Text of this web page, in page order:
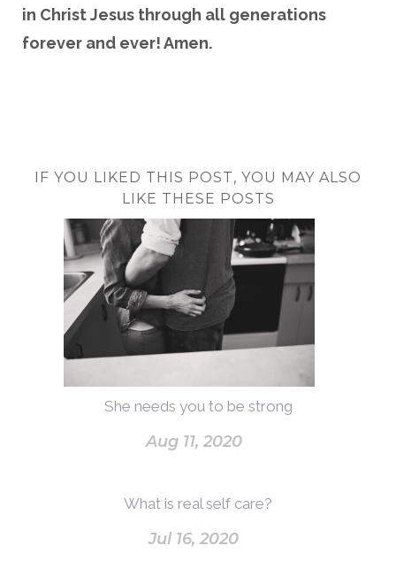
in Christ Jesus through all generations
forever and ever! Amen.
IF YOU LIKED THIS POST, YOU MAY ALSO
LIKE THESE POSTS
She needs you to be strong
Aug 11, 2020
What is real self care?
Jul 16, 2020